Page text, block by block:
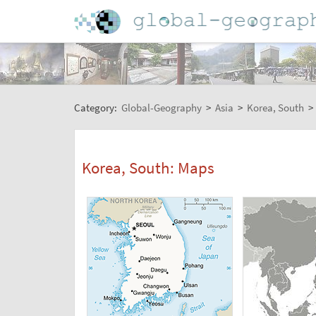
Category: Global-Geography > Asia > Korea, South >
Korea, South: Maps